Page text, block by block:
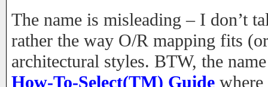
The name is misleading – I don’t
rather the way O/R mapping fits
architectural styles. BTW, the
How-To-Select(TM) Guide